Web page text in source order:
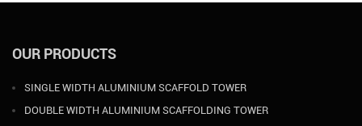
OUR PRODUCTS
SINGLE WIDTH ALUMINIUM SCAFFOLD TOWER
DOUBLE WIDTH ALUMINIUM SCAFFOLDING TOWER